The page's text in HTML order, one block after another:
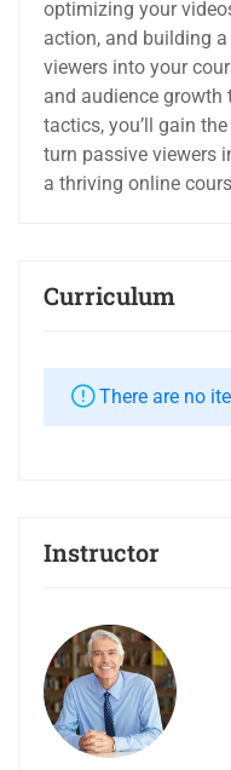
optimizing your
action, and building
viewers into your
and audience
tactics, you’ll gain
turn passive viewers
a thriving online
Curriculum
There are no
Instructor